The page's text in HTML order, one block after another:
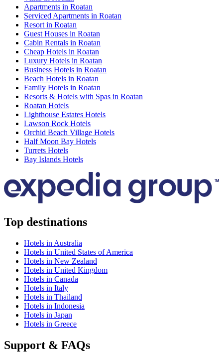
Apartments in Roatan
Serviced Apartments in Roatan
Resort in Roatan
Guest Houses in Roatan
Cabin Rentals in Roatan
Cheap Hotels in Roatan
Luxury Hotels in Roatan
Business Hotels in Roatan
Beach Hotels in Roatan
Family Hotels in Roatan
Resorts & Hotels with Spas in Roatan
Roatan Hotels
Lighthouse Estates Hotels
Lawson Rock Hotels
Orchid Beach Village Hotels
Half Moon Bay Hotels
Turrets Hotels
Bay Islands Hotels
Top destinations
Hotels in Australia
Hotels in United States of America
Hotels in New Zealand
Hotels in United Kingdom
Hotels in Canada
Hotels in Italy
Hotels in Thailand
Hotels in Indonesia
Hotels in Japan
Hotels in Greece
Support & FAQs